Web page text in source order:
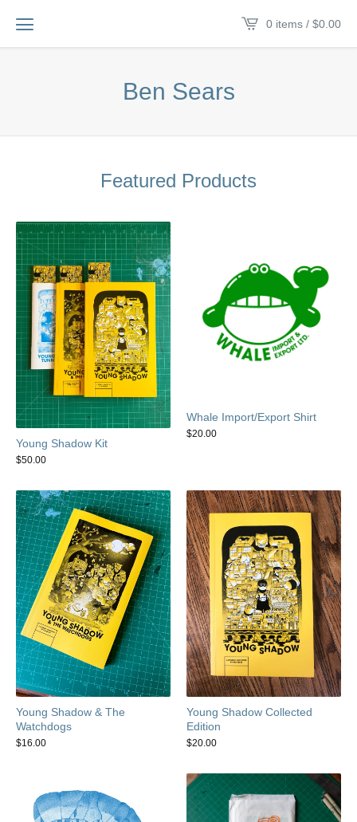
0 items / $0.00
Ben Sears
Featured Products
Young Shadow Kit
$50.00
Whale Import/Export Shirt
$20.00
Young Shadow & The
Watchdogs
$16.00
Young Shadow Collected
Edition
$20.00